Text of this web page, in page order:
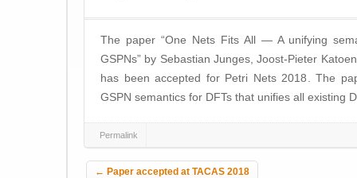
The paper “One Nets Fits All — A unifying
GSPNs” by Sebastian Junges, Joost-Pieter
has been accepted for Petri Nets 2018. The
GSPN semantics for DFTs that unifies all existing
Permalink
Post navigation
← Paper accepted at TACAS 2018